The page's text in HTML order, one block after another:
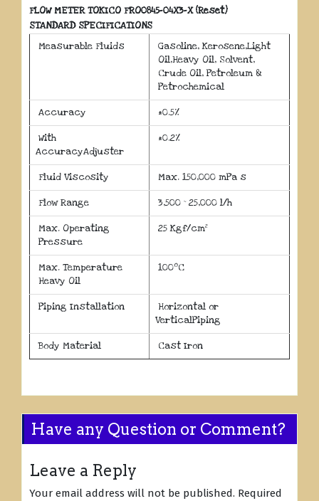
FLOW METER TOKICO FRO0845-04X3-X (Reset)
STANDARD SPECIFICATIONS
Measurable Fluids
Gasoline, Kerosene,Light
Oil,Heavy Oil, Solvent,
Crude Oil, Petroleum &
Petrochemical
Accuracy
±0.5%
With
AccuracyAdjuster
±0.2%
Fluid Viscosity
Max. 150,000 mPa s
Flow Range
3,500 ~ 25,000 l/h
Max. Operating
Pressure
25 Kgf/cm²
Max. Temperature
Heavy Oil
100oC
Piping Installation
Horizontal or
VerticalPiping
Body Material
Cast Iron
Have any Question or Comment?
Leave a Reply
Your email address will not be published. Required